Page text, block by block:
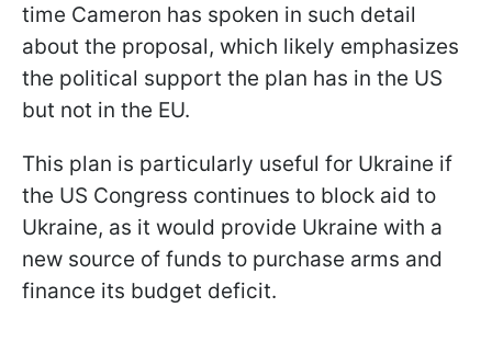
time Cameron has spoken in such detail
about the proposal, which likely emphasizes
the political support the plan has in the US
but not in the EU.
This plan is particularly useful for Ukraine if
the US Congress continues to block aid to
Ukraine, as it would provide Ukraine with a
new source of funds to purchase arms and
finance its budget deficit.